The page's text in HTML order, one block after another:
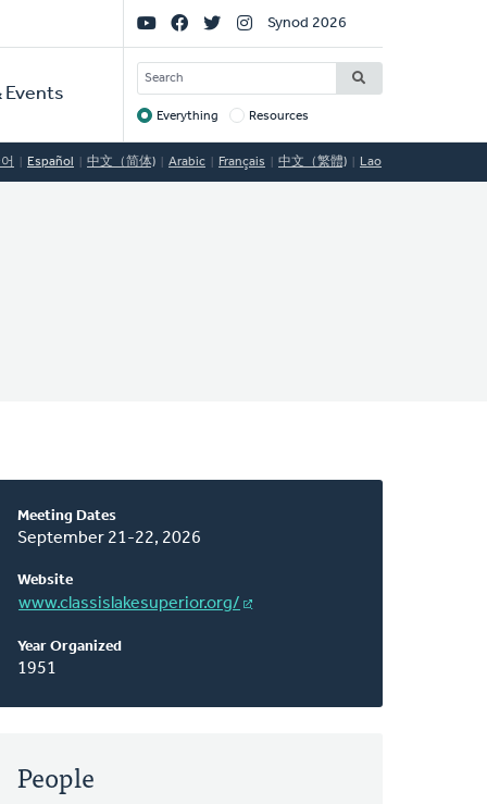
Events
Social
Links
Synod 2026
SEARCH
Target
Everything Resources
Español 中文（简体) Arabic Français 中文（繁體) Lao
This
Classis
Meeting Dates
September 21-22, 2026
Website
www.classislakesuperior.org/
Year Organized
1951
People